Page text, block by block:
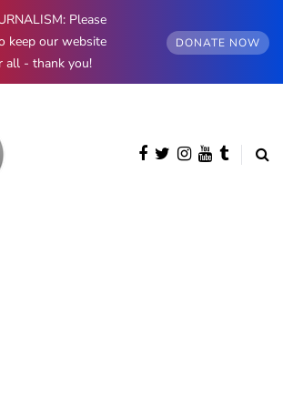
Please
keep our website
all - thank you!
DONATE NOW